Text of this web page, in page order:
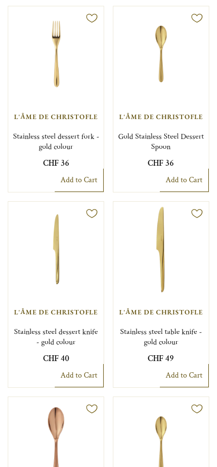
L'ÂME DE CHRISTOFLE
Stainless steel dessert fork -
gold colour
CHF 36
Add to Cart
L'ÂME DE CHRISTOFLE
Gold Stainless Steel Dessert
Spoon
CHF 36
Add to Cart
L'ÂME DE CHRISTOFLE
Stainless steel dessert knife
- gold colour
CHF 40
Add to Cart
L'ÂME DE CHRISTOFLE
Stainless steel table knife -
gold colour
CHF 49
Add to Cart